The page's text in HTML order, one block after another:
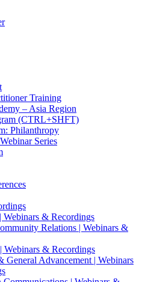
Training
– Asia Region
(CTRL+SHFT)
Philanthropy
Series
Webinars & Recordings
Relations | Webinars &
Webinars & Recordings
General Advancement | Webinars